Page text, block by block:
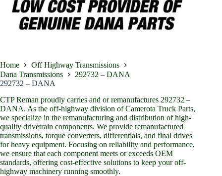
Home
Off Highway Transmissions
Dana Transmissions
292732 – DANA
292732 – DANA
CTP Reman proudly carries and or remanufactures 292732 –
DANA. As the off-highway division of Camerota Truck Parts,
we specialize in the remanufacturing and distribution of high-
quality drivetrain components. We provide remanufactured
transmissions, torque converters, differentials, and final drives
for heavy equipment. Focusing on reliability and performance,
we ensure that each component meets or exceeds OEM
standards, offering cost-effective solutions to keep your off-
highway machinery running smoothly.